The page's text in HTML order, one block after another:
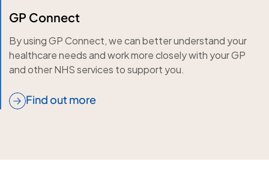
GP Connect
By using GP Connect, we can better understand your
healthcare needs and work more closely with your GP
and other NHS services to support you.
Find out more